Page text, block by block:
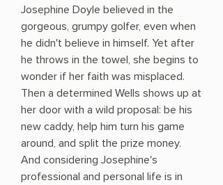
Josephine Doyle believed in the
gorgeous, grumpy golfer, even when
he didn't believe in himself. Yet after
he throws in the towel, she begins to
wonder if her faith was misplaced.
Then a determined Wells shows up at
her door with a wild proposal: be his
new caddy, help him turn his game
around, and split the prize money.
And considering Josephine's
professional and personal life is in